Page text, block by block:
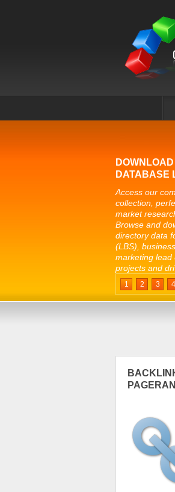
DATABASE
Access our
collection,
market
Browse and
directory data
(LBS),
marketing lead
projects and
1 2 3 4